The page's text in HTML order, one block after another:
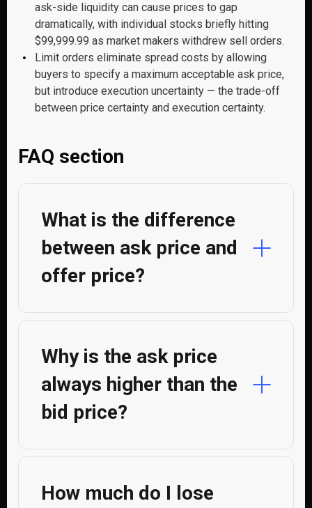
ask-side liquidity can cause prices to gap
dramatically, with individual stocks briefly hitting
$99,999.99 as market makers withdrew sell orders.
Limit orders eliminate spread costs by allowing
buyers to specify a maximum acceptable ask price,
but introduce execution uncertainty — the trade-off
between price certainty and execution certainty.
FAQ section
What is the difference
between ask price and
offer price?
Why is the ask price
always higher than the
bid price?
How much do I lose